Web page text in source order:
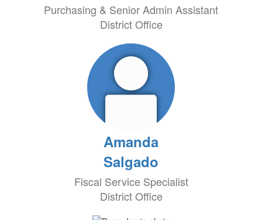
Purchasing & Senior Admin Assistant
District Office
Amanda
Salgado
Fiscal Service Specialist
District Office